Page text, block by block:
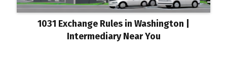
1031 Exchange Rules in Washington |
Intermediary Near You